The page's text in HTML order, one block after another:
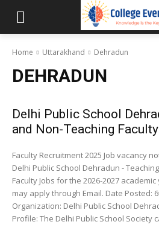
Home Uttarakhand Dehradun
DEHRADUN
Delhi Public School
and Non-Teaching Faculty
Faculty Recruitment 2025 Job vacancy
Delhi Public School Dehradun -
Faculty Jobs for the 2026-2027
may apply through Email. Date Posted:
Organization: Delhi Public School Dehradun
Profile: The Delhi Public School Society